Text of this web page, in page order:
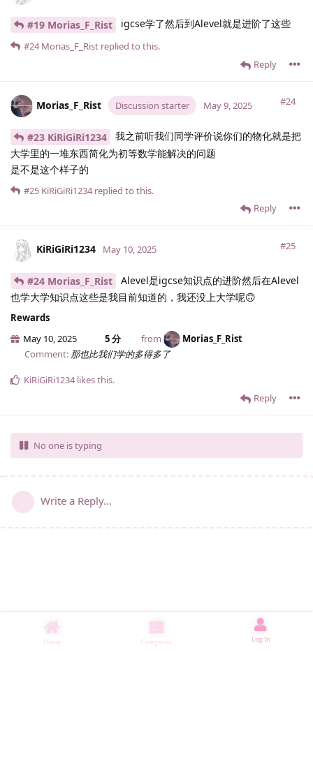
#19 Morias_F_Rist igcse学了然后到Alevel就是进阶了这些
Reply
#24 Morias_F_Rist replied to this.
Morias_F_Rist Discussion starter #24
May 9, 2025
#23 KiRiGiRi1234
我之前听我们同学评价说你们的物化就是把
大学里的一堆东西简化为初等数学能解决的问题
是不是这个样子的
Reply
#25 KiRiGiRi1234replied to this.
KiRiGiRi1234 #25
May 10, 2025
#24 Morias_F_Rist
Alevel是igcse知识点的进阶然后在Alevel
也学大学知识点这些是我目前知道的，我还没上大学呢🙃
Rewards
May 10, 2025
5 分 from
Morias_F_Rist
Comment: 那也比我们学的多得多了
Reply
KiRiGiRi1234likes this.
No one is typing
Write a Reply...
Home Categories Log In